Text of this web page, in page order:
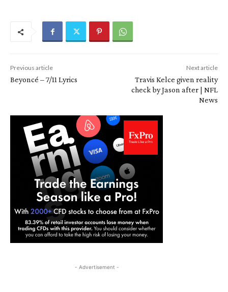
Previous article
Beyoncé – 7/11 Lyrics
Next article
Travis Kelce given reality
check by Jason after | NFL
News
- Advertisement -